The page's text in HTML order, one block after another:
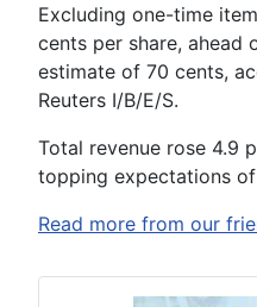
Excluding one-time
cents per share, ahead
estimate of 70 cents,
Reuters I/B/E/S.
Total revenue rose 4.9
topping expectations of
Read more from our